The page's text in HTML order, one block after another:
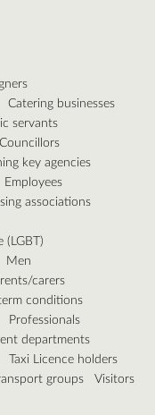
Catering businesses
servants
Councillors
key agencies
Employees
associations
(LGBT)
Men
carers
conditions
Professionals
departments
Taxi Licence holders
groups
Visitors